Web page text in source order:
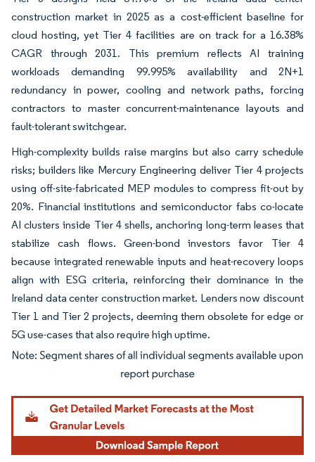
construction market in 2025 as a cost-efficient baseline for
cloud hosting, yet Tier 4 facilities are on track for a 16.38%
CAGR through 2031. This premium reflects AI training
workloads demanding 99.995% availability and 2N+1
redundancy in power, cooling and network paths, forcing
contractors to master concurrent-maintenance layouts and
fault-tolerant switchgear.
High-complexity builds raise margins but also carry schedule
risks; builders like Mercury Engineering deliver Tier 4 projects
using off-site-fabricated MEP modules to compress fit-out by
20%. Financial institutions and semiconductor fabs co-locate
AI clusters inside Tier 4 shells, anchoring long-term leases that
stabilize cash flows. Green-bond investors favor Tier 4
because integrated renewable inputs and heat-recovery loops
align with ESG criteria, reinforcing their dominance in the
Ireland data center construction market. Lenders now discount
Tier 1 and Tier 2 projects, deeming them obsolete for edge or
5G use-cases that also require high uptime.
Image © Mordor Intelligence. Reuse requires attribution under CC BY 4.0.